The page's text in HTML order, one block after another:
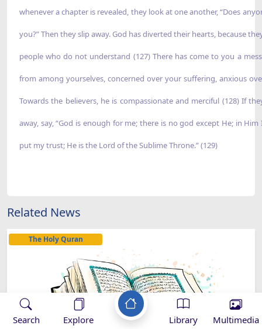
Related News
The Holy Quran
Search Explore Library Multimedia